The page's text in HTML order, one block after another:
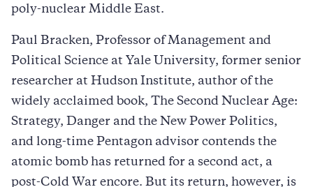
poly-nuclear Middle East.
Paul Bracken, Professor of Management and
Political Science at Yale University, former senior
researcher at Hudson Institute, author of the
widely acclaimed book, The Second Nuclear Age:
Strategy, Danger and the New Power Politics,
and long-time Pentagon advisor contends the
atomic bomb has returned for a second act, a
post-Cold War encore. But its return, however, is